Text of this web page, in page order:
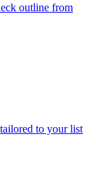
outline from
to your list